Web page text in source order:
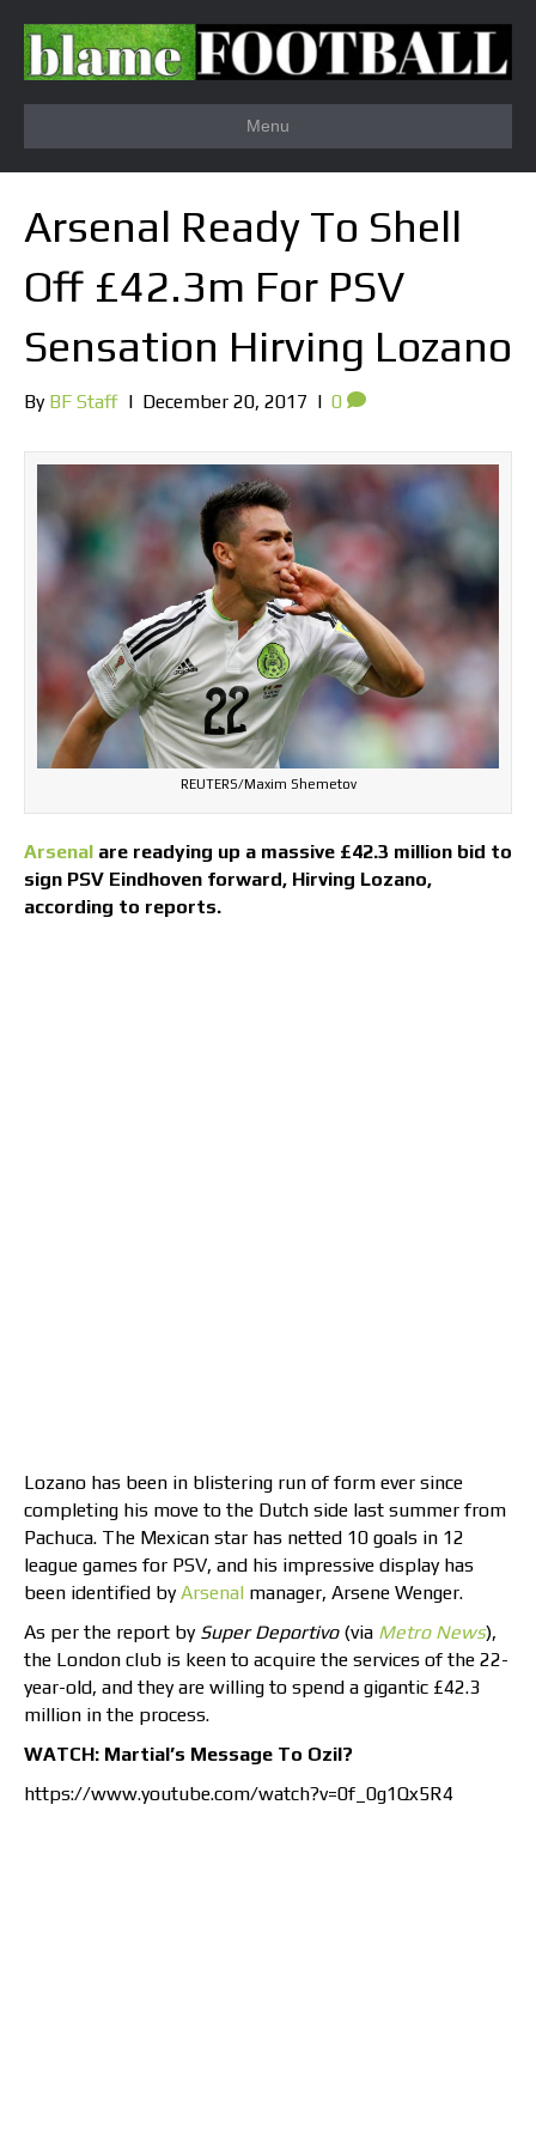
Menu
Arsenal Ready To Shell
Off £42.3m For PSV
Sensation Hirving Lozano
By BF Staff | December 20, 2017 | 0
REUTERS/Maxim Shemetov
Arsenal are readying up a massive £42.3 million bid to
sign PSV Eindhoven forward, Hirving Lozano,
according to reports.
Lozano has been in blistering run of form ever since
completing his move to the Dutch side last summer from
Pachuca. The Mexican star has netted 10 goals in 12
league games for PSV, and his impressive display has
been identified byArsenal manager, Arsene Wenger.
As per the report by Super Deportivo(via Metro News),
the London club is keen to acquire the services of the 22-
year-old, and they are willing to spend a gigantic £42.3
million in the process.
WATCH: Martial’s Message To Ozil?
https://www.youtube.com/watch?v=0f_0g1Qx5R4